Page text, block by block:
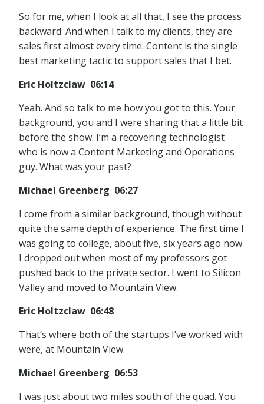
So for me, when I look at all that, I see the process
backward. And when I talk to my clients, they are
sales first almost every time. Content is the single
best marketing tactic to support sales that I bet.
Eric Holtzclaw 06:14
Yeah. And so talk to me how you got to this. Your
background, you and I were sharing that a little bit
before the show. I’m a recovering technologist
who is now a Content Marketing and Operations
guy. What was your past?
Michael Greenberg 06:27
I come from a similar background, though without
quite the same depth of experience. The first time I
was going to college, about five, six years ago now
I dropped out when most of my professors got
pushed back to the private sector. I went to Silicon
Valley and moved to Mountain View.
Eric Holtzclaw 06:48
That’s where both of the startups I’ve worked with
were, at Mountain View.
Michael Greenberg 06:53
I was just about two miles south of the quad. You